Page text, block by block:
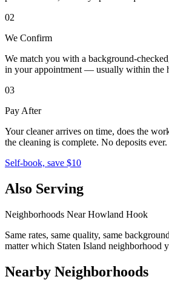
02
We Confirm
We match you with a background-
in your appointment — usually within the
03
Pay After
Your cleaner arrives on time, does the
the cleaning is complete. No deposits ever.
Self-book, save $10
Also Serving
Neighborhoods NearHowland Hook
Same rates, same quality, same
matter which Staten Island neighborhood
Nearby Neighborhoods